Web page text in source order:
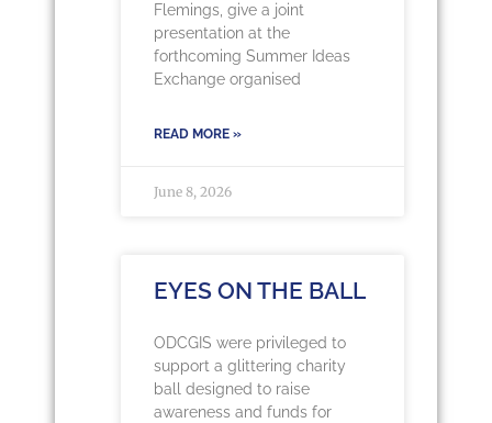
Flemings, give a joint
presentation at the
forthcoming Summer Ideas
Exchange organised
READ MORE »
June 8, 2026
EYES ON THE BALL
ODCGIS were privileged to
support a glittering charity
ball designed to raise
awareness and funds for